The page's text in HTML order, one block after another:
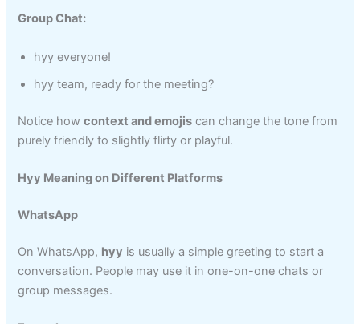
Group Chat:
hyy everyone!
hyy team, ready for the meeting?
Notice howcontext and emojis can change the tone from
purely friendly to slightly flirty or playful.
Hyy Meaning on Different Platforms
WhatsApp
On WhatsApp, hyy is usually a simple greeting to start a
conversation. People may use it in one-on-one chats or
group messages.